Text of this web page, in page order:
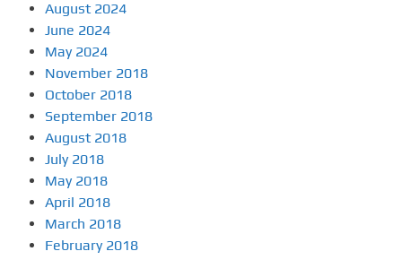
August 2024
June 2024
May 2024
November 2018
October 2018
September 2018
August 2018
July 2018
May 2018
April 2018
March 2018
February 2018